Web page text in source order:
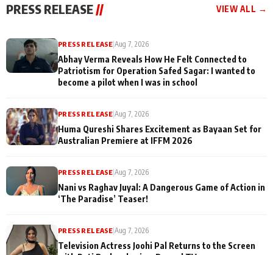
PRESS RELEASE // VIEW ALL →
PRESS RELEASE |Aug 7, 2026
Abhay Verma Reveals How He Felt Connected to
Patriotism for Operation Safed Sagar: I wanted to
become a pilot when I was in school
PRESS RELEASE |Aug 7, 2026
Huma Qureshi Shares Excitement as Bayaan Set for
Australian Premiere at IFFM 2026
PRESS RELEASE |Aug 7, 2026
Nani vs Raghav Juyal: A Dangerous Game of Action in
‘The Paradise’ Teaser!
PRESS RELEASE |Aug 7, 2026
Television Actress Joohi Pal Returns to the Screen